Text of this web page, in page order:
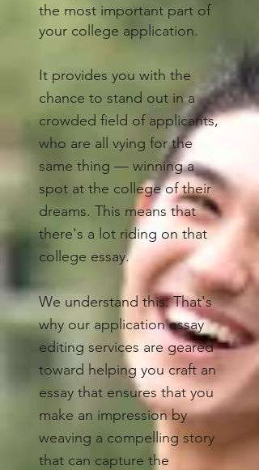
the most important part of
your college application.
It provides you with the
chance to stand out in a
crowded field of applicants,
who are all vying for the
same thing — winning a
spot at the college of their
dreams. This means that
there's a lot riding on that
college essay.
We understand this. That's
why our application essay
editing services are geared
toward helping you craft an
essay that ensures that you
make an impression by
weaving a compelling story
that can capture the